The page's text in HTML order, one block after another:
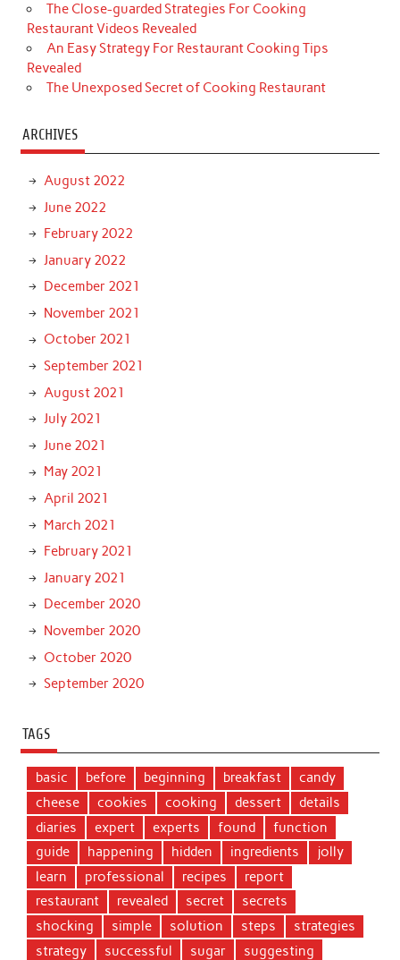
The Close-guarded Strategies For Cooking
Restaurant Videos Revealed
An Easy Strategy For Restaurant Cooking Tips
Revealed
The Unexposed Secret of Cooking Restaurant
ARCHIVES
August 2022
June 2022
February 2022
January 2022
December 2021
November 2021
October 2021
September 2021
August 2021
July 2021
June 2021
May 2021
April 2021
March 2021
February 2021
January 2021
December 2020
November 2020
October 2020
September 2020
TAGS
basic before beginning breakfast
candy
cheese
cookies cooking dessert
details
diaries
expert experts found
function
guide
happening hidden ingredients
jolly
learn
professional recipes
report
restaurant
revealed secret
secrets
shocking
simple solution steps
strategies
strategy
successful sugar suggesting